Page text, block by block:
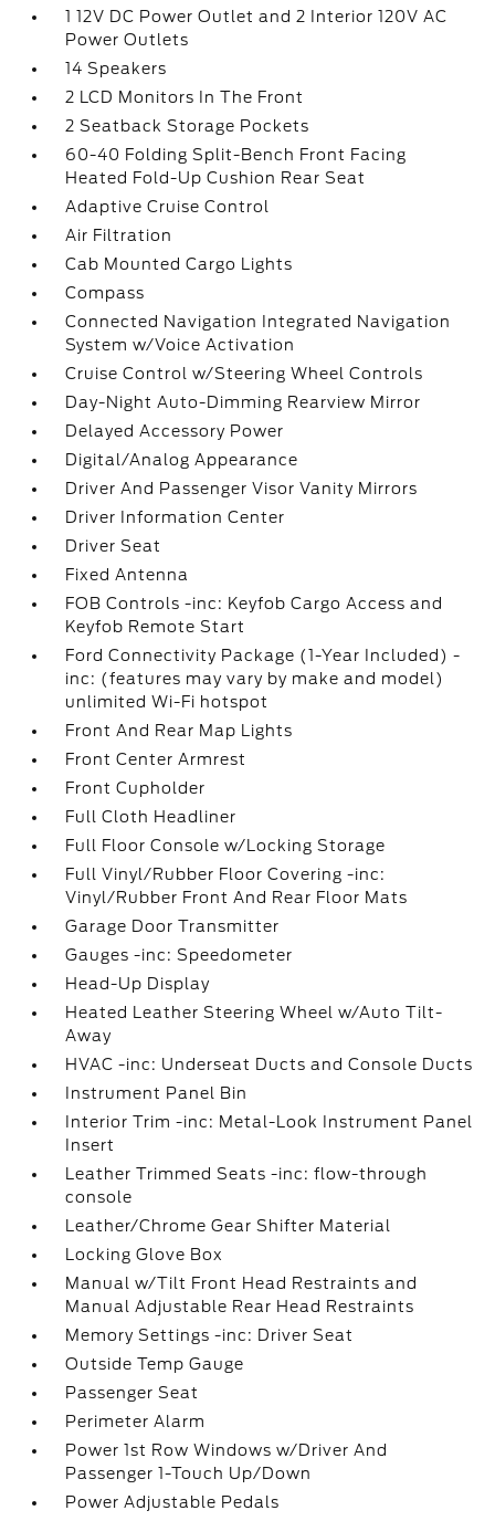
1 12V DC Power Outlet and 2 Interior 120V AC
Power Outlets
14 Speakers
2 LCD Monitors In The Front
2 Seatback Storage Pockets
60-40 Folding Split-Bench Front Facing
Heated Fold-Up Cushion Rear Seat
Adaptive Cruise Control
Air Filtration
Cab Mounted Cargo Lights
Compass
Connected Navigation Integrated Navigation
System w/Voice Activation
Cruise Control w/Steering Wheel Controls
Day-Night Auto-Dimming Rearview Mirror
Delayed Accessory Power
Digital/Analog Appearance
Driver And Passenger Visor Vanity Mirrors
Driver Information Center
Driver Seat
Fixed Antenna
FOB Controls -inc: Keyfob Cargo Access and
Keyfob Remote Start
Ford Connectivity Package (1-Year Included) -
inc: (features may vary by make and model)
unlimited Wi-Fi hotspot
Front And Rear Map Lights
Front Center Armrest
Front Cupholder
Full Cloth Headliner
Full Floor Console w/Locking Storage
Full Vinyl/Rubber Floor Covering -inc:
Vinyl/Rubber Front And Rear Floor Mats
Garage Door Transmitter
Gauges -inc: Speedometer
Head-Up Display
Heated Leather Steering Wheel w/Auto Tilt-
Away
HVAC -inc: Underseat Ducts and Console Ducts
Instrument Panel Bin
Interior Trim -inc: Metal-Look Instrument Panel
Insert
Leather Trimmed Seats -inc: flow-through
console
Leather/Chrome Gear Shifter Material
Locking Glove Box
Manual w/Tilt Front Head Restraints and
Manual Adjustable Rear Head Restraints
Memory Settings -inc: Driver Seat
Outside Temp Gauge
Passenger Seat
Perimeter Alarm
Power 1st Row Windows w/Driver And
Passenger 1-Touch Up/Down
Power Adjustable Pedals